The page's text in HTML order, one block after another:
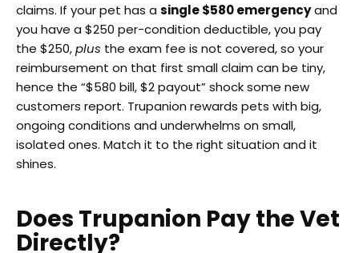
claims. If your pet has a single $580 emergencyand
you have a $250 per-condition deductible, you pay
the $250,plus the exam fee is not covered, so your
reimbursement on that first small claim can be tiny,
hence the “$580 bill, $2 payout” shock some new
customers report. Trupanion rewards pets with big,
ongoing conditions and underwhelms on small,
isolated ones. Match it to the right situation and it
shines.
Does Trupanion Pay the Vet
Directly?